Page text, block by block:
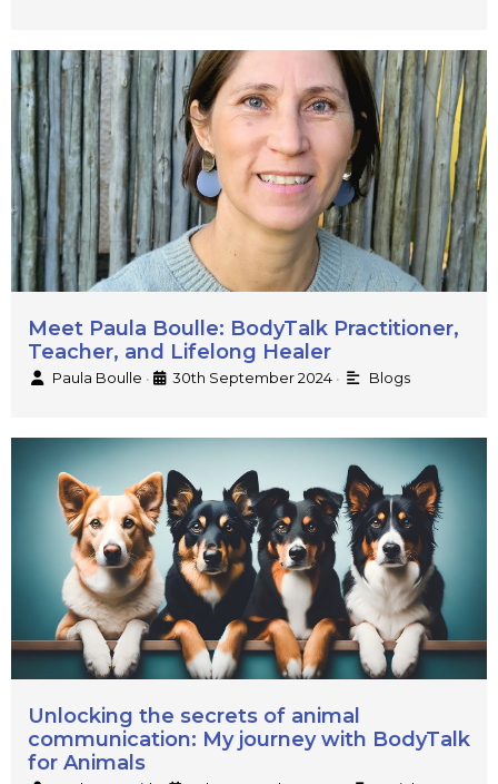
Meet Paula Boulle: BodyTalk Practitioner,
Teacher, and Lifelong Healer
Paula Boulle • 30th September 2024 • Blogs
Unlocking the secrets of animal
communication: My journey with BodyTalk
for Animals